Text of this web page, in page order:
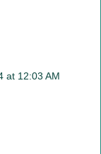
at 12:03 AM